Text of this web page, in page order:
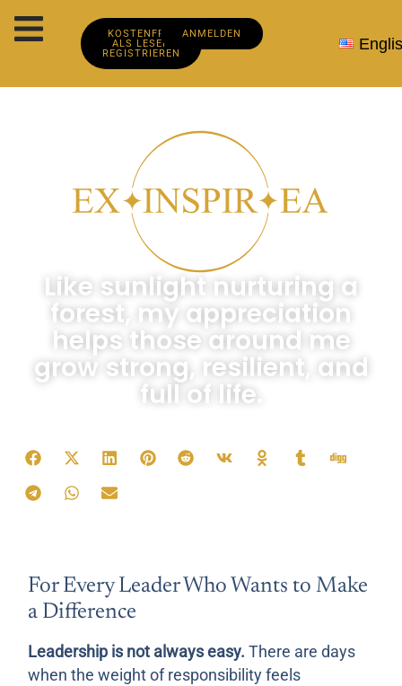
KOSTENFREI
ALS LESER
REGISTRIEREN
ANMELDEN
Like sunlight nurturing a
forest, my appreciation
helps those around me
grow strong, resilient, and
full of life.
For Every Leader Who Wants to Make
a Difference
Leadership is not always easy. There are days
when the weight of responsibility feels